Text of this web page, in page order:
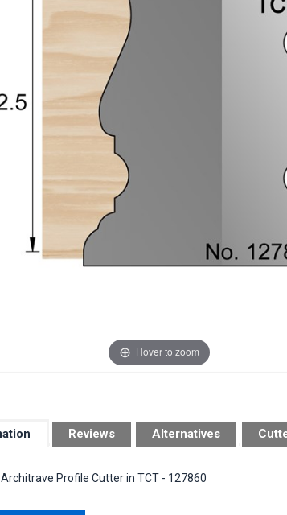
Hover to zoom
Reviews Alternatives
Profile Cutter in TCT - 127860